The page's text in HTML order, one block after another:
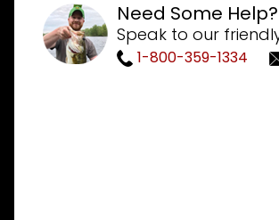
Need Some Help?
Speak to our
1-800-359-1334